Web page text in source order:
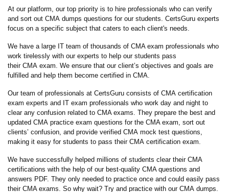
At our platform, our top priority is to hire professionals who can verify
and sort out CMA dumps questions for our students. CertsGuru experts
focus on a specific subject that caters to each client's needs.
We have a large IT team of thousands of CMA exam professionals who
work tirelessly with our experts to help our students pass
their CMA exam. We ensure that our client’s objectives and goals are
fulfilled and help them become certified in CMA.
Our team of professionals at CertsGuru consists of CMA certification
exam experts and IT exam professionals who work day and night to
clear any confusion related to CMA exams. They prepare the best and
updated CMA practice exam questions for the CMA exam, sort out
clients’ confusion, and provide verified CMA mock test questions,
making it easy for students to pass their CMA certification exam.
We have successfully helped millions of students clear their CMA
certifications with the help of our best-quality CMA questions and
answers PDF. They only needed to practice once and could easily pass
their CMA exams. So why wait? Try and practice with our CMA dumps.